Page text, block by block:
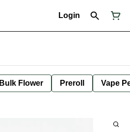
Login
Bulk Flower Preroll Vape